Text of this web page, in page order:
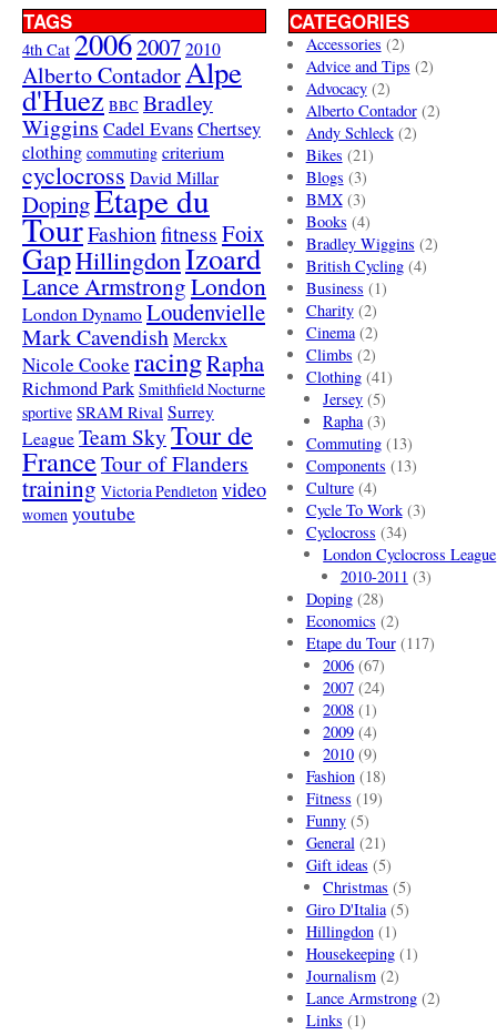
TAGS
4th Cat 20062007 2010
Alberto ContadorAlpe
d'Huez BBC Bradley
Wiggins Cadel EvansChertsey
clothing commuting criterium
cyclocross David Millar
DopingEtape du
TourFashionfitnessFoix
GapHillingdonIzoard
Lance ArmstrongLondon
London Dynamo Loudenvielle
Mark Cavendish Merckx
Nicole Cooke racingRapha
Richmond Park Smithfield Nocturne
sportive SRAM Rival Surrey
League Team SkyTour de
FranceTour of Flanders
training Victoria Pendleton video
women youtube
CATEGORIES
Accessories (2)
Advice and Tips (2)
Advocacy(2)
Alberto Contador(2)
Andy Schleck(2)
Bikes (21)
Blogs (3)
BMX(3)
Books (4)
Bradley Wiggins (2)
British Cycling(4)
Business (1)
Charity(2)
Cinema(2)
Climbs (2)
Clothing(41)
Jersey (5)
Rapha(3)
Commuting(13)
Components (13)
Culture(4)
Cycle To Work(3)
Cyclocross (34)
London Cyclocross League
2010-2011 (3)
Doping(28)
Economics (2)
Etape du Tour(117)
2006 (67)
2007 (24)
2008 (1)
2009 (4)
2010 (9)
Fashion(18)
Fitness (19)
Funny(5)
General(21)
Gift ideas (5)
Christmas (5)
Giro D'Italia(5)
Hillingdon(1)
Housekeeping(1)
Journalism(2)
Lance Armstrong(2)
Links (1)